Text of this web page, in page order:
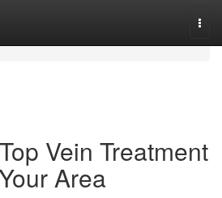
Vein Treatment
Area